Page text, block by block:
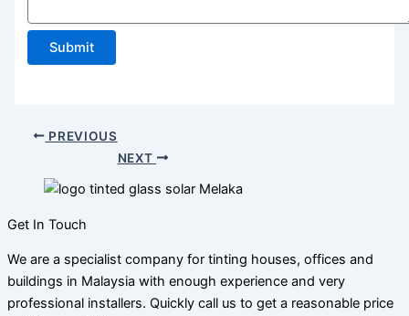
Submit
PREVIOUS
NEXT
Get In Touch
We are a specialist company for tinting houses, offices and
buildings in Malaysia with enough experience and very
professional installers. Quickly call us to get a reasonable price